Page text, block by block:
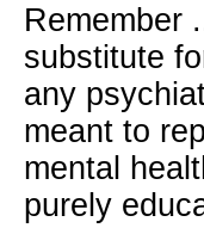
Remember
substitute
any
meant to
mental
purely